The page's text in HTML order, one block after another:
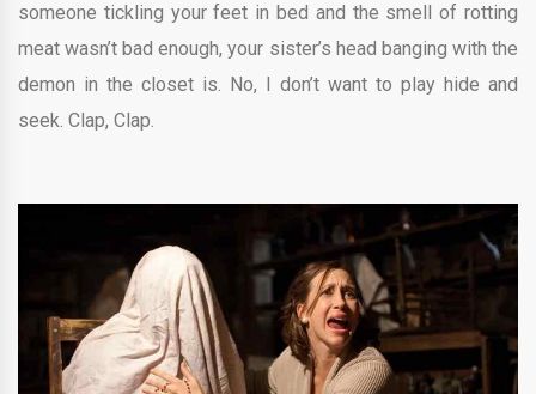
someone tickling your feet in bed and the smell of rotting
meat wasn’t bad enough, your sister’s head banging with the
demon in the closet is. No, I don’t want to play hide and
seek. Clap, Clap.